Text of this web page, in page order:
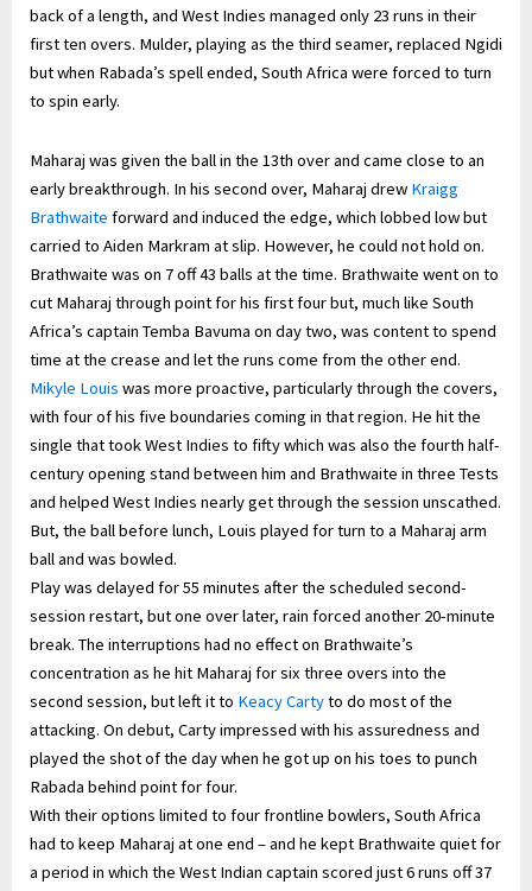
back of a length, and West Indies managed only 23 runs in their
first ten overs. Mulder, playing as the third seamer, replaced Ngidi
but when Rabada’s spell ended, South Africa were forced to turn
to spin early.
Maharaj was given the ball in the 13th over and came close to an
early breakthrough. In his second over, Maharaj drew Kraigg
Brathwaite forward and induced the edge, which lobbed low but
carried to Aiden Markram at slip. However, he could not hold on.
Brathwaite was on 7 off 43 balls at the time. Brathwaite went on to
cut Maharaj through point for his first four but, much like South
Africa’s captain Temba Bavuma on day two, was content to spend
time at the crease and let the runs come from the other end.
Mikyle Louis was more proactive, particularly through the covers,
with four of his five boundaries coming in that region. He hit the
single that took West Indies to fifty which was also the fourth half-
century opening stand between him and Brathwaite in three Tests
and helped West Indies nearly get through the session unscathed.
But, the ball before lunch, Louis played for turn to a Maharaj arm
ball and was bowled.
Play was delayed for 55 minutes after the scheduled second-
session restart, but one over later, rain forced another 20-minute
break. The interruptions had no effect on Brathwaite’s
concentration as he hit Maharaj for six three overs into the
second session, but left it to Keacy Cartyto do most of the
attacking. On debut, Carty impressed with his assuredness and
played the shot of the day when he got up on his toes to punch
Rabada behind point for four.
With their options limited to four frontline bowlers, South Africa
had to keep Maharaj at one end – and he kept Brathwaite quiet for
a period in which the West Indian captain scored just 6 runs off 37